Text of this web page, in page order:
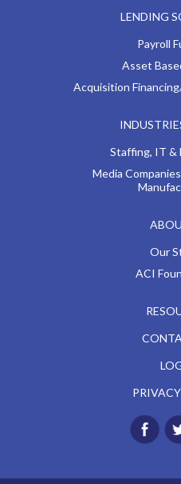
LENDING
Payroll
Asset
Acquisition
Staffing, IT &
Media
Our
ACI